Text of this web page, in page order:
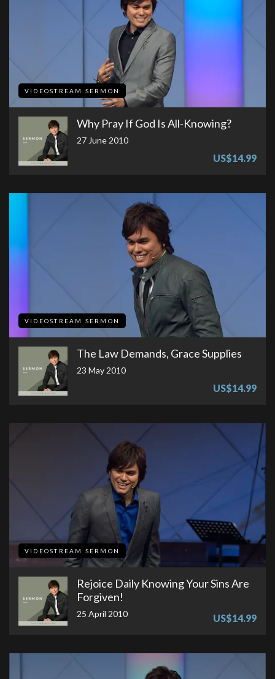
VIDEOSTREAM SERMON
Why Pray If God Is All-Knowing?
27 June 2010
US$14.99
VIDEOSTREAM SERMON
The Law Demands, Grace Supplies
23 May 2010
US$14.99
VIDEOSTREAM SERMON
Rejoice Daily Knowing Your Sins Are
Forgiven!
25 April 2010 US$14.99